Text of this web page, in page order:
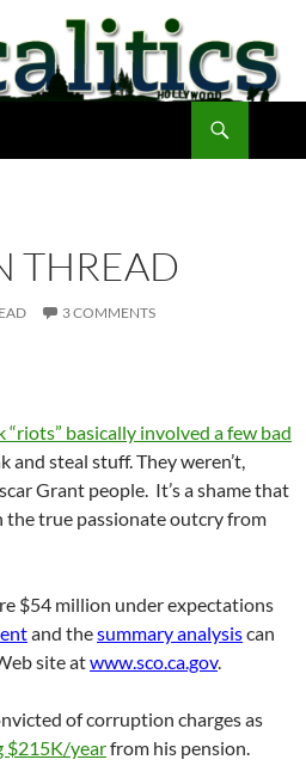
THREAD
3 COMMENTS
basically involved a few bad
and steal stuff. They weren’t,
Grant people. It’s a shame that
true passionate outcry from
$54 million under expectations
and thesummary analysiscan
site atwww.sco.ca.gov.
of corruption charges as
$215K/yearfrom his pension.